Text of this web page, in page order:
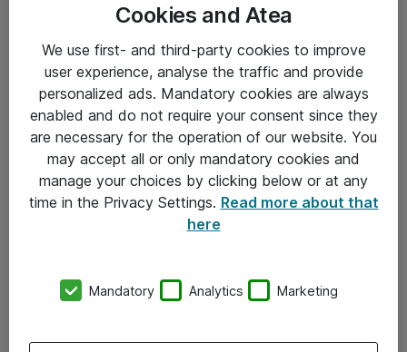
Om Atea
Vore forretningsområder
Cookies and Atea
We use first- and third-party cookies to improve
user experience, analyse the traffic and provide
personalized ads. Mandatory cookies are always
enabled and do not require your consent since they
are necessary for the operation of our website. You
may accept all or only mandatory cookies and
manage your choices by clicking below or at any
time in the Privacy Settings. Read more about that
here
Mandatory Analytics Marketing